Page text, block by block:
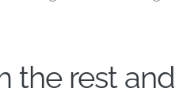
the rest